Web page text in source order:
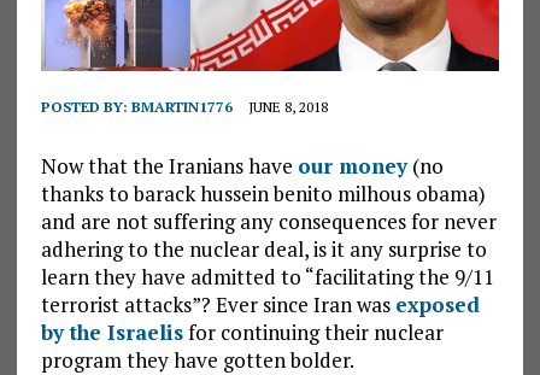
POSTED BY: BMARTIN1776 JUNE 8, 2018
Now that the Iranians have our money(no
thanks to barack hussein benito milhous obama)
and are not suffering any consequences for never
adhering to the nuclear deal, is it any surprise to
learn they have admitted to “facilitating the 9/11
terrorist attacks”? Ever since Iran was exposed
by the Israelisfor continuing their nuclear
program they have gotten bolder.